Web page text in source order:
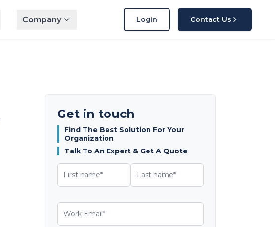
Company Login Contact Us
Get in touch
Find The Best Solution For Your
Organization
Talk To An Expert & Get A Quote